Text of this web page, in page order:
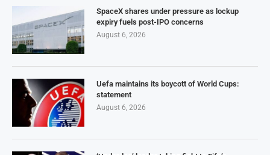
SpaceX shares under pressure as lockup
expiry fuels post-IPO concerns
August 6, 2026
Uefa maintains its boycott of World Cups:
statement
August 6, 2026